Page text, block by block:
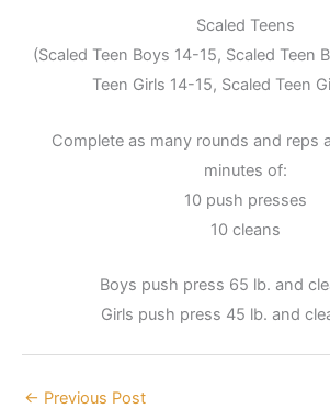
Scaled Teens
(Scaled Teen Boys 14-15, Scaled Teen
Teen Girls 14-15, Scaled Teen
Complete as many rounds and reps
minutes of:
10 push presses
10 cleans
Boys push press 65 lb. and
Girls push press 45 lb. and
← Previous Post